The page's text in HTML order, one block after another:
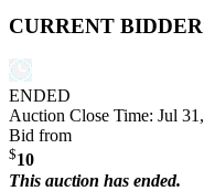
CURRENT
ENDED
Auction Close Time: Jul
Bid from
$10
This auction has ended.